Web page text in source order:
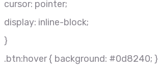
cursor: pointer;
display: inline-block;
}
.btn:hover { background: #0d8240; }